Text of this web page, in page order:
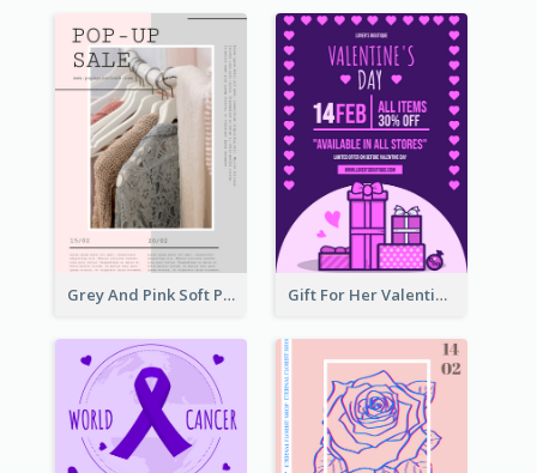
Grey And Pink Soft Photo Pop Up Sale Poster Gift For Her Valentine Celebration Poster Design Template